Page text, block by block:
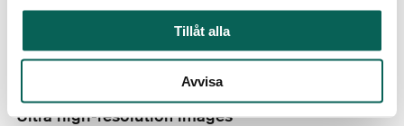
Tillåt alla
Avvisa
Ultra high-resolution images